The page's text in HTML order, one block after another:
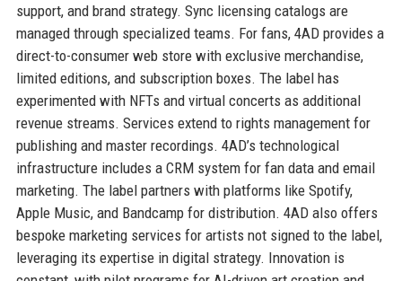
support, and brand strategy. Sync licensing catalogs are
managed through specialized teams. For fans, 4AD provides a
direct-to-consumer web store with exclusive merchandise,
limited editions, and subscription boxes. The label has
experimented with NFTs and virtual concerts as additional
revenue streams. Services extend to rights management for
publishing and master recordings. 4AD’s technological
infrastructure includes a CRM system for fan data and email
marketing. The label partners with platforms like Spotify,
Apple Music, and Bandcamp for distribution. 4AD also offers
bespoke marketing services for artists not signed to the label,
leveraging its expertise in digital strategy. Innovation is